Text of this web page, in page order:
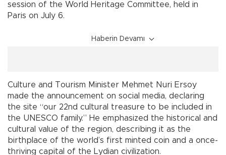
session of the World Heritage Committee, held in
Paris on July 6.
Haberin Devamı
Culture and Tourism Minister Mehmet Nuri Ersoy
made the announcement on social media, declaring
the site “our 22nd cultural treasure to be included in
the UNESCO family.” He emphasized the historical and
cultural value of the region, describing it as the
birthplace of the world’s first minted coin and a once-
thriving capital of the Lydian civilization.